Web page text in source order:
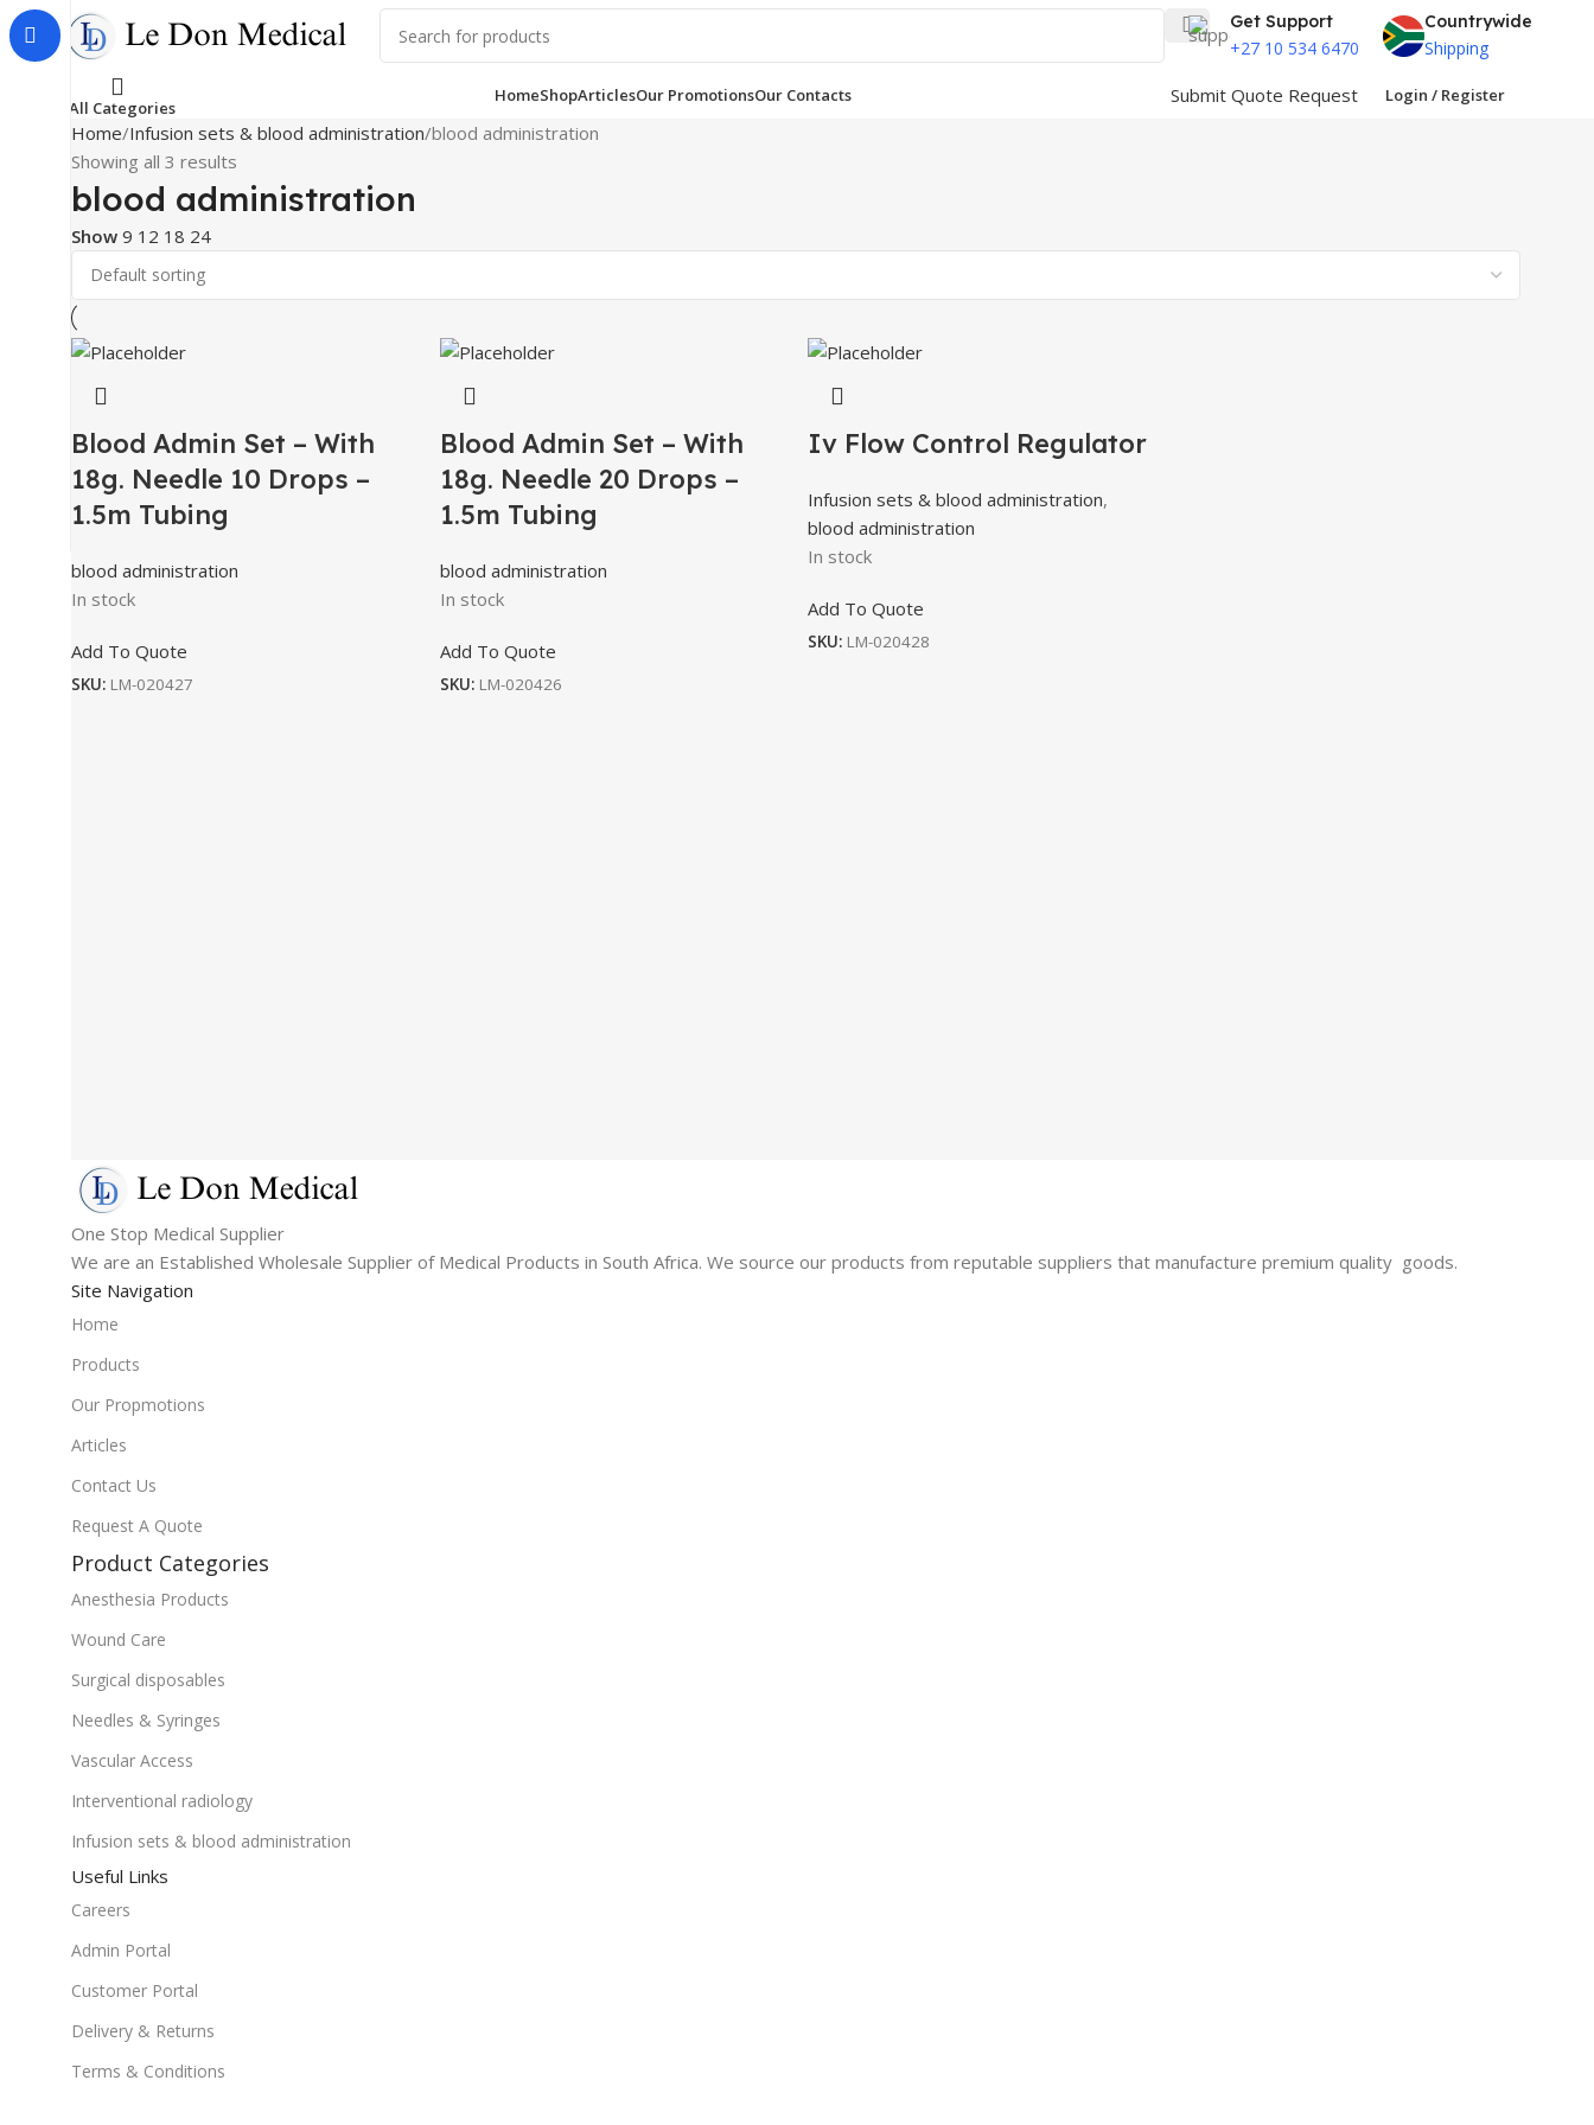
Get Support
+27 10 534 6470
Countrywide
Shipping
All Categories
HomeShopArticlesOur PromotionsOur Contacts Submit Quote Request Login / Register
Home Infusion sets & blood administration blood administration
Showing all 3 results
blood administration
Show 9 12 18 24
Blood Admin Set – With
18g. Needle 10 Drops –
1.5m Tubing
blood administration
In stock
Add To Quote
SKU: LM-020427
Blood Admin Set – With
18g. Needle 20 Drops –
1.5m Tubing
blood administration
In stock
Add To Quote
SKU: LM-020426
Iv Flow Control Regulator
Infusion sets & blood administration,
blood administration
In stock
Add To Quote
SKU: LM-020428
One Stop Medical Supplier
We are an Established Wholesale Supplier of Medical Products in South Africa. We source our products from reputable suppliers that manufacture premium quality goods.
Site Navigation
Home
Products
Our Propmotions
Articles
Contact Us
Request A Quote
Product Categories
Anesthesia Products
Wound Care
Surgical disposables
Needles & Syringes
Vascular Access
Interventional radiology
Infusion sets & blood administration
Useful Links
Careers
Admin Portal
Customer Portal
Delivery & Returns
Terms & Conditions